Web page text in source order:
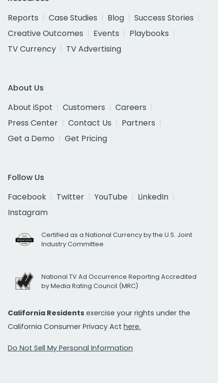
Reports
Case Studies Blog
Success Stories
Creative Outcomes
Events
Playbooks
TV Currency
TV Advertising
About Us
About iSpot
Customers
Careers
Press Center
Contact Us
Partners
Get a Demo
Get Pricing
Follow Us
Facebook
Twitter YouTube
LinkedIn
Instagram
Certified as a National Currency by the U.S. Joint
Industry Committee
National TV Ad Occurrence Reporting Accredited
by Media Rating Council (MRC)
California Residents exercise your rights under the
California Consumer Privacy Act here.
Do Not Sell My Personal Information